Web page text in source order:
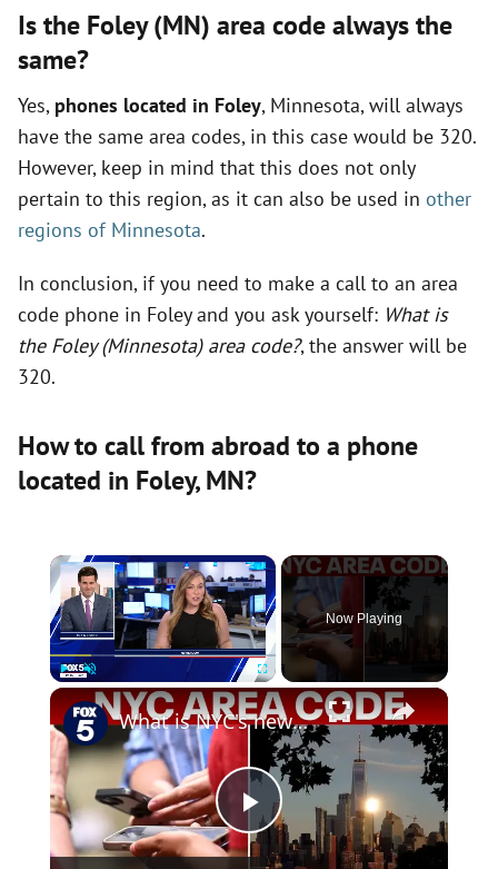
Is the Foley (MN) area code always the
same?
Yes, phones located in Foley, Minnesota, will always
have the same area codes, in this case would be 320.
However, keep in mind that this does not only
pertain to this region, as it can also be used in other
regions of Minnesota.
In conclusion, if you need to make a call to an area
code phone in Foley and you ask yourself: What is
the Foley (Minnesota) area code?, the answer will be
320.
How to call from abroad to a phone
located in Foley,MN?
×
Unmute Fullscreen
Now Playing
×
P
What is NYC's new area code?